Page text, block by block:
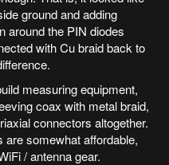
ground and adding
around the PIN diodes
with Cu braid back to
measuring equipment,
coax with metal braid,
connectors altogether.
are somewhat affordable,
/ antenna gear.